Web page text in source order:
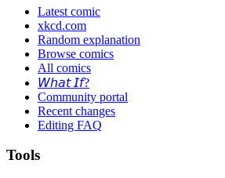
Latest comic
xkcd.com
Random explanation
Browse comics
All comics
𝘞𝘩𝘢𝘵 𝘐𝘧?
Community portal
Recent changes
Editing FAQ
Tools